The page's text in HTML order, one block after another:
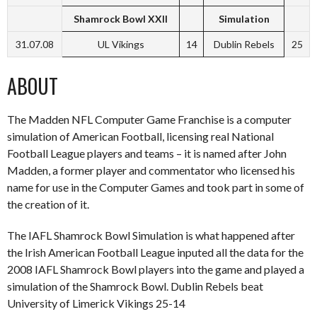
Shamrock Bowl XXII Simulation
31.07.08 UL Vikings 14 Dublin Rebels 25
ABOUT
The Madden NFL Computer Game Franchise is a computer
simulation of American Football, licensing real National
Football League players and teams – it is named after John
Madden, a former player and commentator who licensed his
name for use in the Computer Games and took part in some of
the creation of it.
The IAFL Shamrock Bowl Simulation is what happened after
the Irish American Football League inputed all the data for the
2008 IAFL Shamrock Bowl players into the game and played a
simulation of the Shamrock Bowl. Dublin Rebels beat
University of Limerick Vikings 25-14